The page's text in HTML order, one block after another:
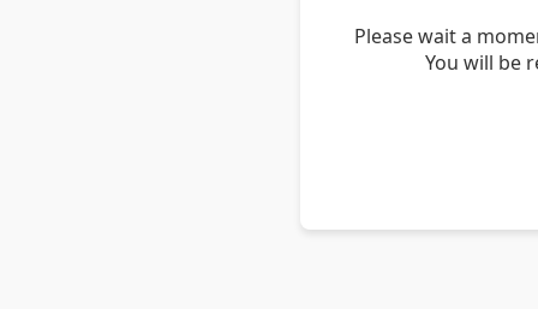
Please wait a
You will be